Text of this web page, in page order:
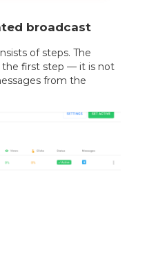
broadcast
of steps. The
the first step — it is not
from the